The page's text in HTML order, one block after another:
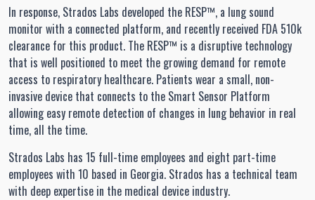
In response, Strados Labs developed the RESP™, a lung sound
monitor with a connected platform, and recently received FDA 510k
clearance for this product. The RESP™ is a disruptive technology
that is well positioned to meet the growing demand for remote
access to respiratory healthcare. Patients wear a small, non-
invasive device that connects to the Smart Sensor Platform
allowing easy remote detection of changes in lung behavior in real
time, all the time.
Strados Labs has 15 full-time employees and eight part-time
employees with 10 based in Georgia. Strados has a technical team
with deep expertise in the medical device industry.